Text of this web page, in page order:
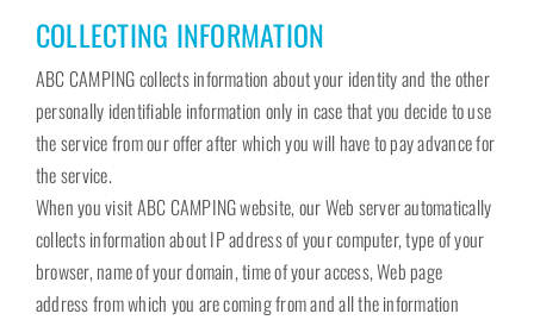
COLLECTING INFORMATION
ABC CAMPING collects information about your identity and the other
personally identifiable information only in case that you decide to use
the service from our offer after which you will have to pay advance for
the service.
When you visit ABC CAMPING website, our Web server automatically
collects information about IP address of your computer, type of your
browser, name of your domain, time of your access, Web page
address from which you are coming from and all the information